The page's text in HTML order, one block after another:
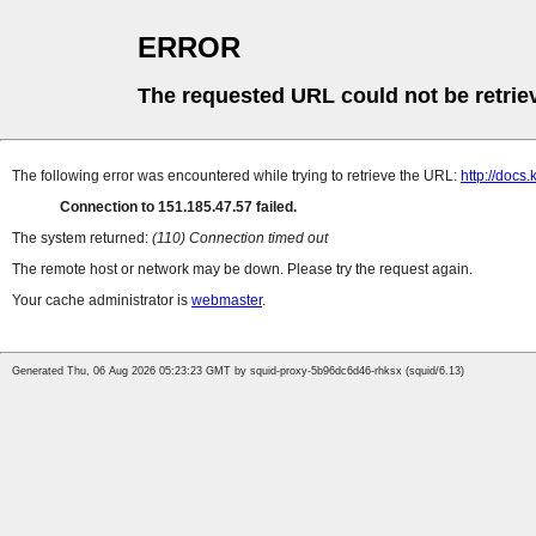
ERROR
The requested URL could not be
The following error was encountered while trying to retrieve the URL: http://
Connection to 151.185.47.57 failed.
The system returned: (110) Connection timed out
The remote host or network may be down. Please try the request again.
Your cache administrator is webmaster.
Generated Thu, 06 Aug 2026 05:23:23 GMT by squid-proxy-5b96dc6d46-rhksx (squid/6.13)